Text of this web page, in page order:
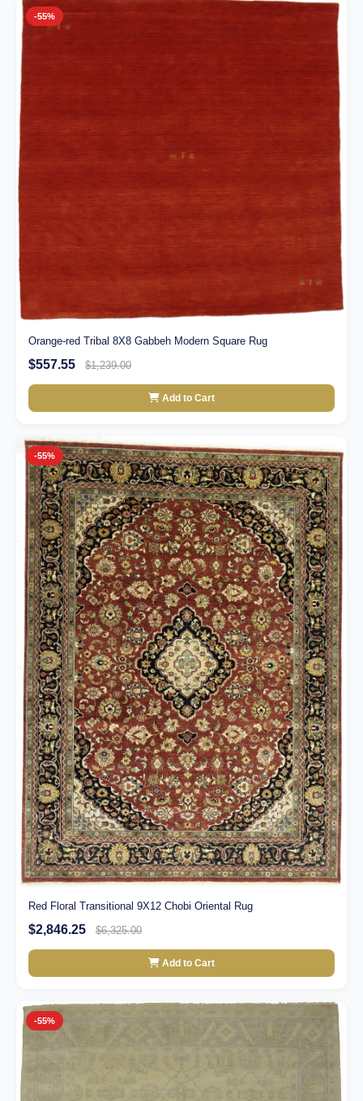
-55%
Orange-red Tribal 8X8 Gabbeh Modern Square Rug
$557.55 $1,239.00
Add to Cart
-55%
Red Floral Transitional 9X12 Chobi Oriental Rug
$2,846.25 $6,325.00
Add to Cart
-55%